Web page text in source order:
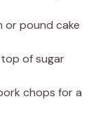
or pound cake
of sugar
chops for a